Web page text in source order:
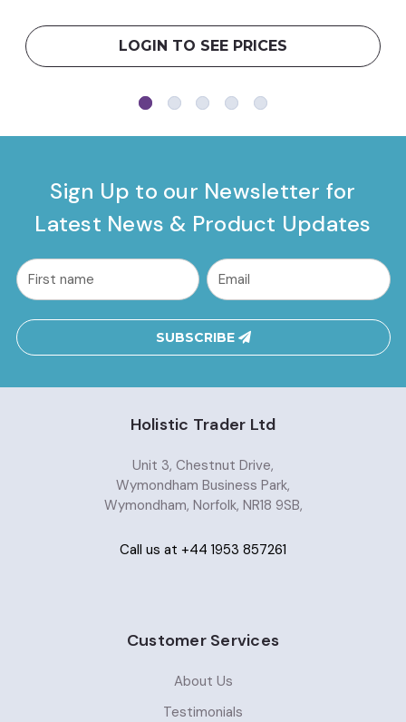
LOGIN TO SEE PRICES
Sign Up to our Newsletter for
Latest News & Product Updates
common.nl_first_name
Email
Address
SUBSCRIBE
Holistic Trader Ltd
Unit 3, Chestnut Drive,
Wymondham Business Park,
Wymondham, Norfolk, NR18 9SB,
Call us at +44 1953 857261
Customer Services
About Us
Testimonials